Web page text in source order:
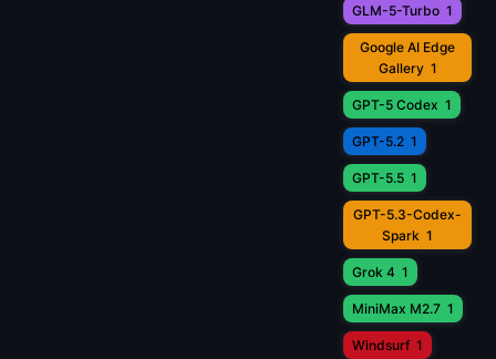
GLM-5-Turbo 1
Google AI Edge
Gallery 1
GPT-5 Codex 1
GPT-5.2 1
GPT-5.5 1
GPT-5.3-Codex-
Spark 1
Grok 4 1
MiniMax M2.7 1
Windsurf 1